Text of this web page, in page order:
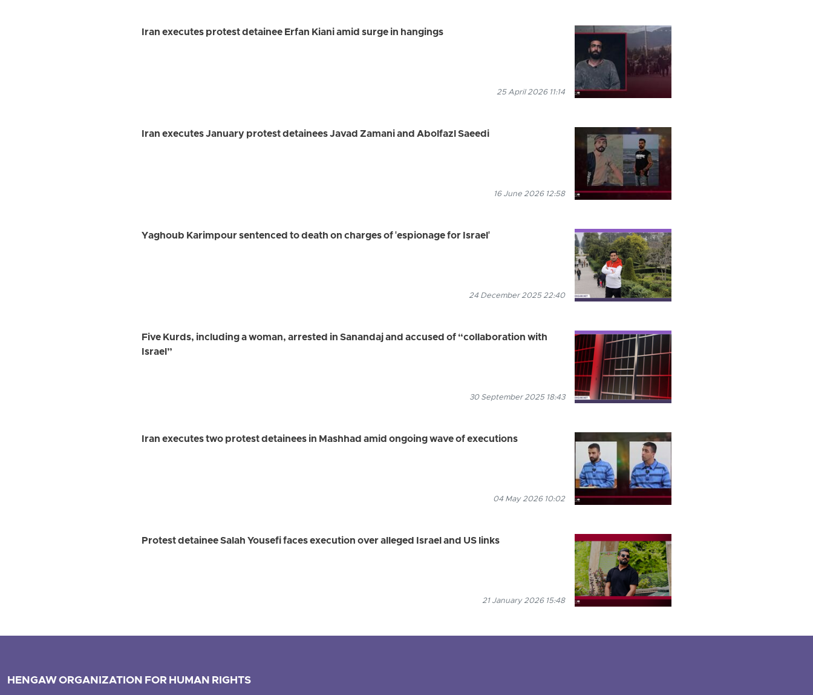
Iran executes protest detainee Erfan Kiani amid surge in hangings
25 April 2026 11:14
Iran executes January protest detainees Javad Zamani and Abolfazl Saeedi
16 June 2026 12:58
Yaghoub Karimpour sentenced to death on charges of 'espionage for Israel'
24 December 2025 22:40
Five Kurds, including a woman, arrested in Sanandaj and accused of “collaboration with
Israel”
30 September 2025 18:43
Iran executes two protest detainees in Mashhad amid ongoing wave of executions
04 May 2026 10:02
Protest detainee Salah Yousefi faces execution over alleged Israel and US links
21 January 2026 15:48
HENGAW ORGANIZATION FOR HUMAN RIGHTS